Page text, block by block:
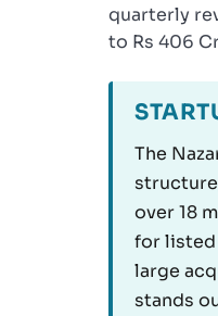
quarterly
to Rs 406
The
over 18
for listed
large
stands